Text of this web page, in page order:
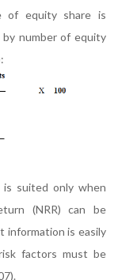
of equity share is
number of equity
is suited only when
(NRR) can be
information is easily
factors must be